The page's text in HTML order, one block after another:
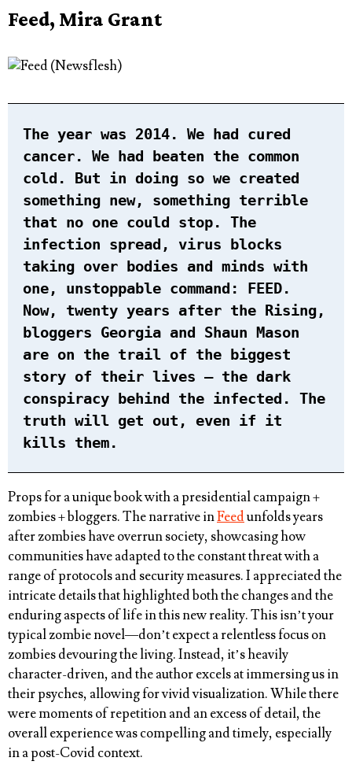
Feed, Mira Grant
The year was 2014. We had cured
cancer. We had beaten the common
cold. But in doing so we created
something new, something terrible
that no one could stop. The
infection spread, virus blocks
taking over bodies and minds with
one, unstoppable command: FEED.
Now, twenty years after the Rising,
bloggers Georgia and Shaun Mason
are on the trail of the biggest
story of their lives – the dark
conspiracy behind the infected. The
truth will get out, even if it
kills them.
Props for a unique book with a presidential campaign +
zombies + bloggers. The narrative inFeedunfolds years
after zombies have overrun society, showcasing how
communities have adapted to the constant threat with a
range of protocols and security measures. I appreciated the
intricate details that highlighted both the changes and the
enduring aspects of life in this new reality. This isn’t your
typical zombie novel—don’t expect a relentless focus on
zombies devouring the living. Instead, it’s heavily
character-driven, and the author excels at immersing us in
their psyches, allowing for vivid visualization. While there
were moments of repetition and an excess of detail, the
overall experience was compelling and timely, especially
in a post-Covid context.